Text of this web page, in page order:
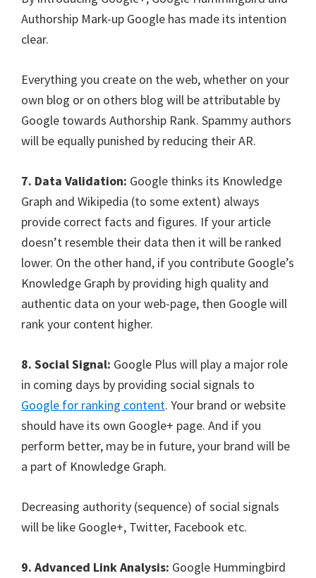
Authorship Mark-up Google has made its intention
clear.
Everything you create on the web, whether on your
own blog or on others blog will be attributable by
Google towards Authorship Rank. Spammy authors
will be equally punished by reducing their AR.
7. Data Validation: Google thinks its Knowledge
Graph and Wikipedia (to some extent) always
provide correct facts and figures. If your article
doesn’t resemble their data then it will be ranked
lower. On the other hand, if you contribute Google’s
Knowledge Graph by providing high quality and
authentic data on your web-page, then Google will
rank your content higher.
8. Social Signal: Google Plus will play a major role
in coming days by providing social signals to
Google for ranking content. Your brand or website
should have its own Google+ page. And if you
perform better, may be in future, your brand will be
a part of Knowledge Graph.
Decreasing authority (sequence) of social signals
will be like Google+, Twitter, Facebook etc.
9. Advanced Link Analysis: Google Hummingbird